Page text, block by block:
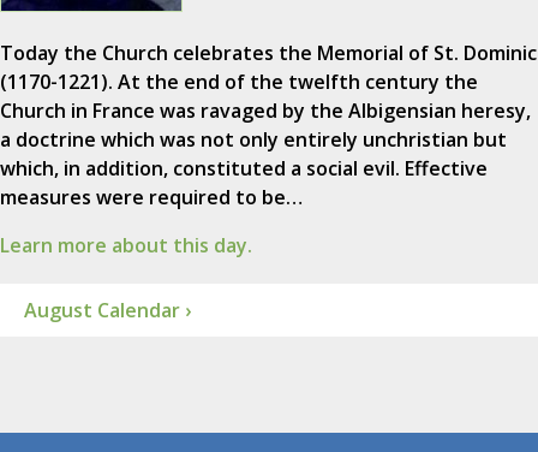
Today the Church celebrates the Memorial of St. Dominic
(1170-1221). At the end of the twelfth century the
Church in France was ravaged by the Albigensian heresy,
a doctrine which was not only entirely unchristian but
which, in addition, constituted a social evil. Effective
measures were required to be…
Learn more about this day.
August Calendar ›